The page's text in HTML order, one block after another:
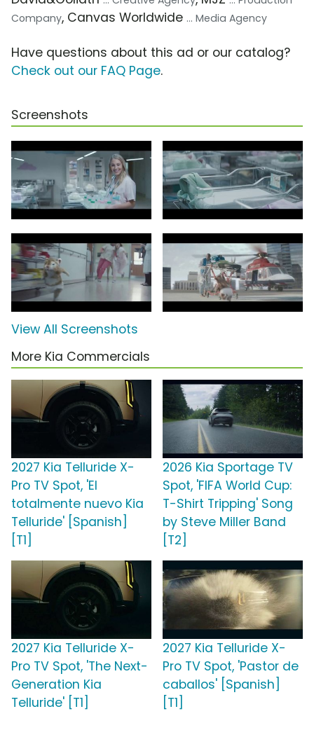
Company, Canvas Worldwide ... Media Agency
Have questions about this ad or our catalog?
Check out our FAQ Page.
Screenshots
View All Screenshots
More Kia Commercials
2027 Kia Telluride X-
Pro TV Spot, 'El
totalmente nuevo Kia
Telluride' [Spanish]
[T1]
2026 Kia Sportage TV
Spot, 'FIFA World Cup:
T-Shirt Tripping' Song
by Steve Miller Band
[T2]
2027 Kia Telluride X-
Pro TV Spot, 'The Next-
Generation Kia
Telluride' [T1]
2027 Kia Telluride X-
Pro TV Spot, 'Pastor de
caballos' [Spanish]
[T1]